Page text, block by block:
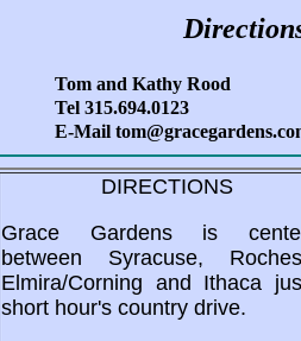
Tom and Kathy Rood
Tel 315.694.0123
E-Mail
DIRECTIONS
Grace Gardens is
between Syracuse,
Elmira/Corning and Ithaca
short hour's country drive.